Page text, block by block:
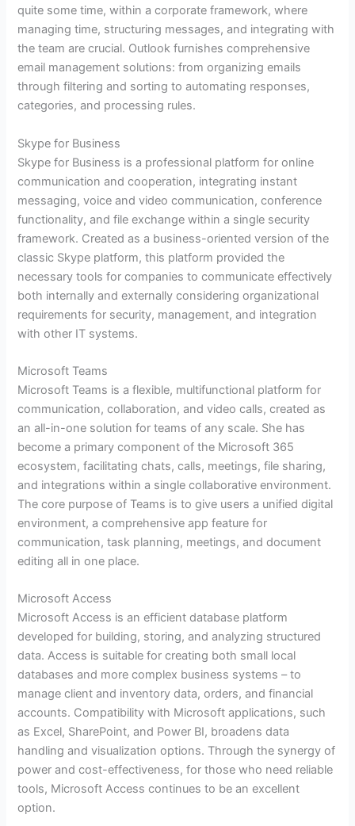
quite some time, within a corporate framework, where
managing time, structuring messages, and integrating with
the team are crucial. Outlook furnishes comprehensive
email management solutions: from organizing emails
through filtering and sorting to automating responses,
categories, and processing rules.
Skype for Business
Skype for Business is a professional platform for online
communication and cooperation, integrating instant
messaging, voice and video communication, conference
functionality, and file exchange within a single security
framework. Created as a business-oriented version of the
classic Skype platform, this platform provided the
necessary tools for companies to communicate effectively
both internally and externally considering organizational
requirements for security, management, and integration
with other IT systems.
Microsoft Teams
Microsoft Teams is a flexible, multifunctional platform for
communication, collaboration, and video calls, created as
an all-in-one solution for teams of any scale. She has
become a primary component of the Microsoft 365
ecosystem, facilitating chats, calls, meetings, file sharing,
and integrations within a single collaborative environment.
The core purpose of Teams is to give users a unified digital
environment, a comprehensive app feature for
communication, task planning, meetings, and document
editing all in one place.
Microsoft Access
Microsoft Access is an efficient database platform
developed for building, storing, and analyzing structured
data. Access is suitable for creating both small local
databases and more complex business systems – to
manage client and inventory data, orders, and financial
accounts. Compatibility with Microsoft applications, such
as Excel, SharePoint, and Power BI, broadens data
handling and visualization options. Through the synergy of
power and cost-effectiveness, for those who need reliable
tools, Microsoft Access continues to be an excellent
option.